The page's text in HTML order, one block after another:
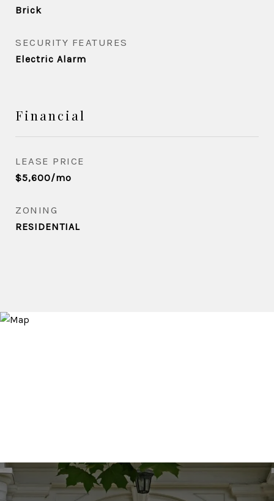
Brick
SECURITY FEATURES
Electric Alarm
Financial
LEASE PRICE
$5,600/mo
ZONING
RESIDENTIAL